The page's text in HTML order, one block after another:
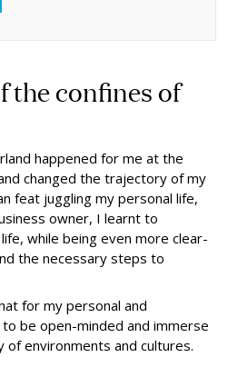
the confines of
happened for me at the
changed the trajectory of my
feat juggling my personal life,
owner, I learnt to
while being even more clear-
the necessary steps to
for my personal and
be open-minded and immerse
of environments and cultures.